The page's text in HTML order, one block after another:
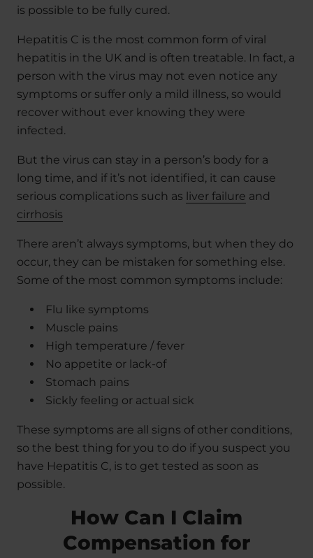
is possible to be fully cured.
Hepatitis C is the most common form of viral
hepatitis in the UK and is often treatable. In fact, a
person with the virus may not even notice any
symptoms or suffer only a mild illness, so would
recover without ever knowing they were
infected.
But the virus can stay in a person’s body for a
long time, and if it’s not identified, it can cause
serious complications such as liver failure and
cirrhosis
There aren’t always symptoms, but when they do
occur, they can be mistaken for something else.
Some of the most common symptoms include:
Flu like symptoms
Muscle pains
High temperature / fever
No appetite or lack-of
Stomach pains
Sickly feeling or actual sick
These symptoms are all signs of other conditions,
so the best thing for you to do if you suspect you
have Hepatitis C, is to get tested as soon as
possible.
How Can I Claim
Compensation for